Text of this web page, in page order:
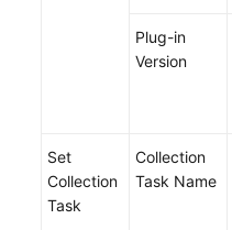
Endpoints
Plug-in
Version
Set
Collection
Task
Collection
Task Name